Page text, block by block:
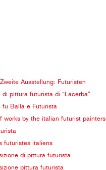
Ausstellung: Futuristen
di pittura futurista di “Lacerba”
fu Balla e Futurista
works by the italian futurist painters
futuristes italiens
di pittura futurista
pittura futurista